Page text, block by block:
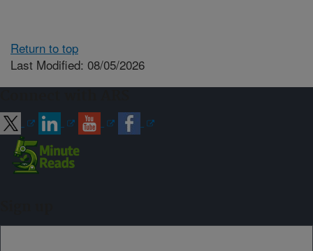
Return to top
Last Modified: 08/05/2026